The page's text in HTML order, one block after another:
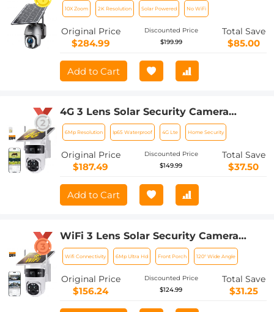
15600mAh Solar Power
10X Zoom 2K Resolution Solar Powered No WiFi
Original Price
$284.99
Discounted Price
$199.99
Total Save
$85.00
Add to Cart
4G 3 Lens Solar Security Camera
Wireless Outdoor, 6MP Full HD Video,
360° View Pan/Tilt Home Security
Camera with Color Night Vision, Easy
to Install, PIR Alarm, Kentfaith
6Mp Resolution Ip65 Waterproof 4G Lte Home Security
Original Price
$187.49
Discounted Price
$149.99
Total Save
$37.50
Add to Cart
WiFi 3 Lens Solar Security Camera
Wireless Outdoor, 6MP Full HD Video,
360° View Pan/Tilt Home Security
Camera with Color Night Vision, Easy
to Install, PIR Alarm, Kentfaith
Wifi Connectivity 6Mp Ultra Hd Front Porch 120° Wide Angle
Original Price
$156.24
Discounted Price
$124.99
Total Save
$31.25